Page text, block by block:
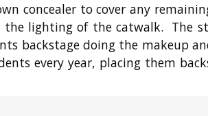
concealer to cover any
lighting of the catwalk. The
backstage doing the makeup
every year, placing them